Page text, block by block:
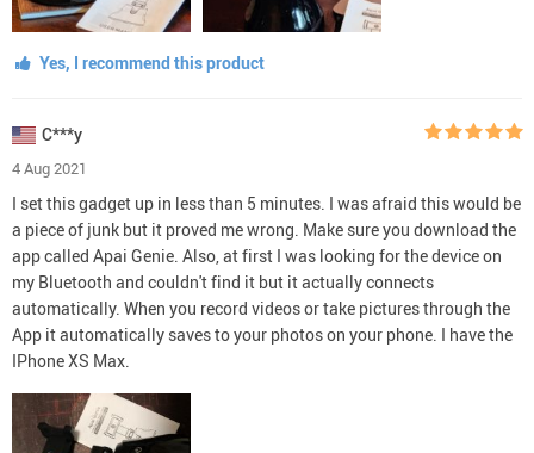
Yes, I recommend this product
C***y
4 Aug 2021
I set this gadget up in less than 5 minutes. I was afraid this would be
a piece of junk but it proved me wrong. Make sure you download the
app called Apai Genie. Also, at first I was looking for the device on
my Bluetooth and couldn't find it but it actually connects
automatically. When you record videos or take pictures through the
App it automatically saves to your photos on your phone. I have the
IPhone XS Max.